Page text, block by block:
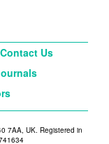
Contact Us
7AA, UK. Registered in